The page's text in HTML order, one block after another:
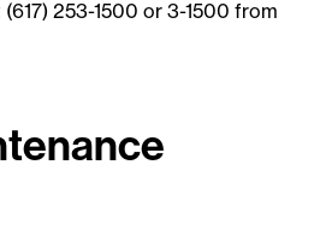
253-1500 or 3-1500 from